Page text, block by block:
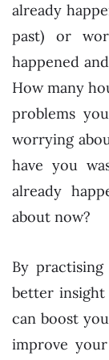
already
past) or
happened
How many
problems
worrying
have you
already
about now?
By
better
can boost
improve